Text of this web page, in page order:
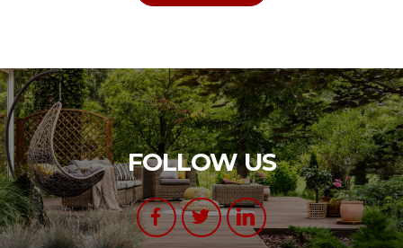
FOLLOW US